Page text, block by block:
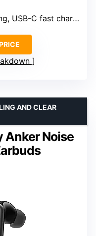
USB-C fast charge
Anker Noise
AND CLEAR